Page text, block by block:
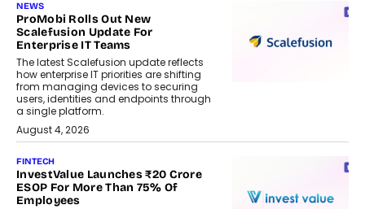
NEWS
ProMobi Rolls Out New
Scalefusion Update For
Enterprise IT Teams
The latest Scalefusion update reflects
how enterprise IT priorities are shifting
from managing devices to securing
users, identities and endpoints through
a single platform.
August 4, 2026
FINTECH
InvestValue Launches ₹20 Crore
ESOP For More Than 75% Of
Employees